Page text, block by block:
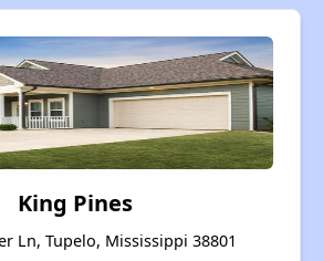
King Pines
Ln, Tupelo, Mississippi 38801